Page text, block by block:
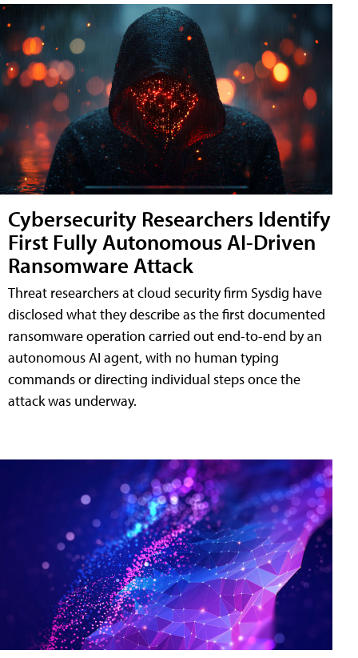
Cybersecurity Researchers Identify
First Fully Autonomous AI-Driven
Ransomware Attack
Threat researchers at cloud security firm Sysdig have
disclosed what they describe as the first documented
ransomware operation carried out end-to-end by an
autonomous AI agent, with no human typing
commands or directing individual steps once the
attack was underway.